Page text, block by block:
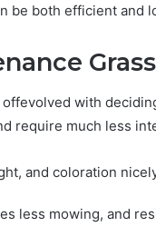
be both efficient and
with
require much less
and coloration
less mowing, and